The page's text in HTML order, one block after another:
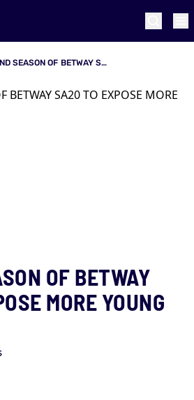
SECOND SEASON OF BETWAY SA20 TO EXPOSE MORE YOUNG TALENT
OF BETWAY
MORE YOUNG